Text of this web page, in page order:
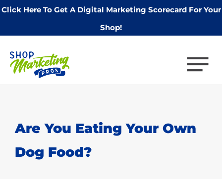
Click Here To Get A Digital Marketing Scorecard For Your
Shop!
Are You Eating Your Own
Dog Food?